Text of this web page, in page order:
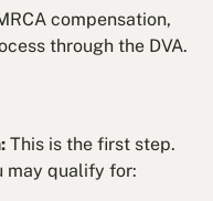
compensation,
through the DVA.
This is the first step.
may qualify for: